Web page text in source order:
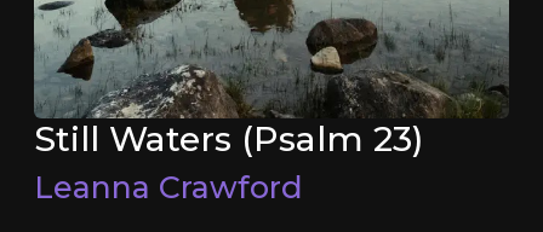
Still Waters (Psalm 23)
Leanna Crawford